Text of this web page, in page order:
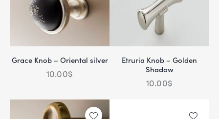
Grace Knob – Oriental silver
10.00$
Etruria Knob – Golden
Shadow
10.00$